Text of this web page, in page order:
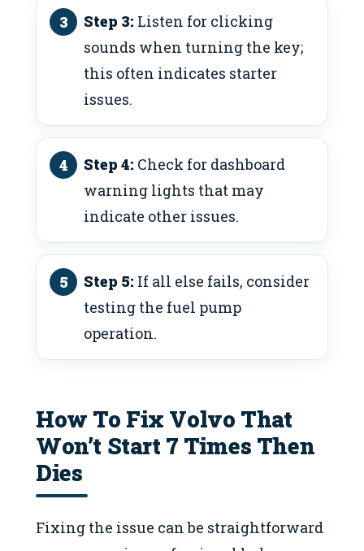
Step 3: Listen for clicking
sounds when turning the key;
this often indicates starter
issues.
Step 4: Check for dashboard
warning lights that may
indicate other issues.
Step 5: If all else fails, consider
testing the fuel pump
operation.
How To Fix Volvo That
Won’t Start 7 Times Then
Dies
Fixing the issue can be straightforward